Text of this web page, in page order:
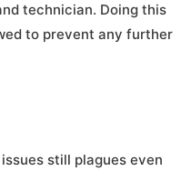
technician. Doing this
to prevent any further
still plagues even